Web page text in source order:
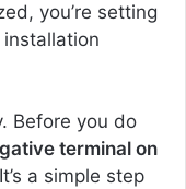
you’re setting
Before you do
terminal on
a simple step